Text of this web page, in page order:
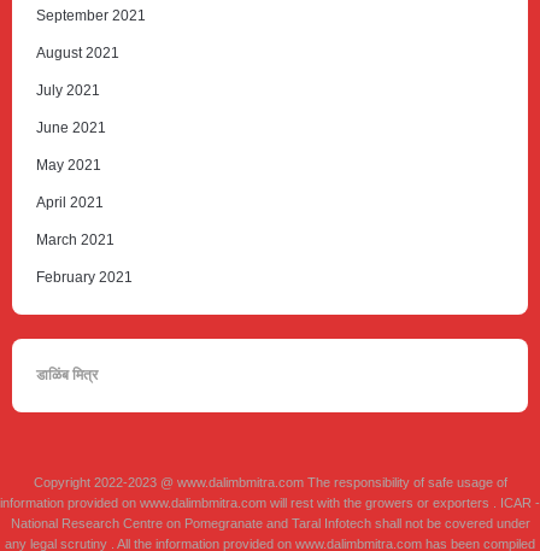
September 2021
August 2021
July 2021
June 2021
May 2021
April 2021
March 2021
February 2021
डाळिंब मित्र
Copyright 2022-2023 @ www.dalimbmitra.com The responsibility of safe usage of
information provided on www.dalimbmitra.com will rest with the growers or exporters . ICAR -
National Research Centre on Pomegranate and Taral Infotech shall not be covered under
any legal scrutiny . All the information provided on www.dalimbmitra.com has been compiled